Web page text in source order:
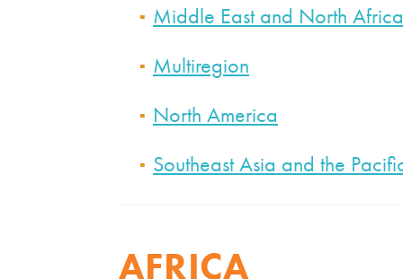
Middle East and North Africa
Multiregion
North America
Southeast Asia and the
AFRICA